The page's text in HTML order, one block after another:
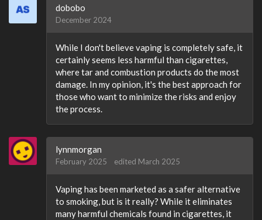
dobobo
December 2024
While I don't believe vaping is completely safe, it
certainly seems less harmful than cigarettes,
where tar and combustion products do the most
damage. In my opinion, it's the best approach for
those who want to minimize the risks and enjoy
the process.
lynnmorgan
February 2025 edited March 2025
Vaping has been marketed as a safer alternative
to smoking, but is it really? While it eliminates
many harmful chemicals found in cigarettes, it